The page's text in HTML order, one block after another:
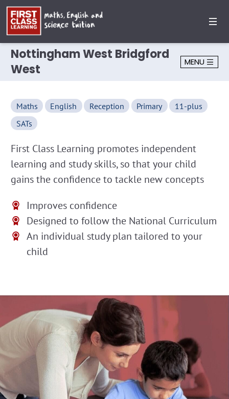
Nottingham West Bridgford
West
MENU
Maths English Reception Primary
11-plus
SATs
First Class Learning promotes independent
learning and study skills, so that your child
gains the confidence to tackle new concepts
Improves confidence
Designed to follow the National Curriculum
An individual study plan tailored to your
child